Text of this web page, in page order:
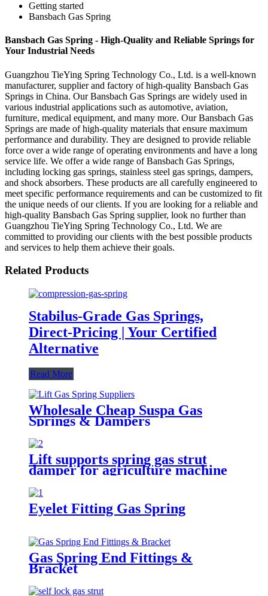
Getting started
Bansbach Gas Spring
Bansbach Gas Spring - High-Quality and Reliable Springs for
Your Industrial Needs
Guangzhou TieYing Spring Technology Co., Ltd. is a well-known
manufacturer, supplier and factory of high-quality Bansbach Gas
Springs in China. Our Bansbach Gas Springs are widely used in
various industrial applications such as automotive, aviation,
furniture, medical equipment, and many more. Our Bansbach Gas
Springs are made of high-quality materials that ensure maximum
performance and durability. They are designed to provide reliable
force over a wide range of operating environments and have a long
service life. We offer a wide range of Bansbach Gas Springs,
including locking gas springs, stainless steel gas springs, dampers,
and shock absorbers. These products are all carefully engineered to
meet specific performance requirements and can be customized to fit
the unique needs of our clients. If you are looking for a reliable and
high-quality Bansbach Gas Spring supplier, look no further than
Guangzhou TieYing Spring Technology Co., Ltd. We are
committed to providing our clients with the best possible products
and services to help them achieve their goals.
Related Products
Stabilus-Grade Gas Springs,
Direct-Pricing | Your Certified
Alternative
Read More
Wholesale Cheap Suspa Gas
Springs & Dampers
Lift supports spring gas strut
damper for agriculture machine
Eyelet Fitting Gas Spring
Gas Spring End Fittings &
Bracket